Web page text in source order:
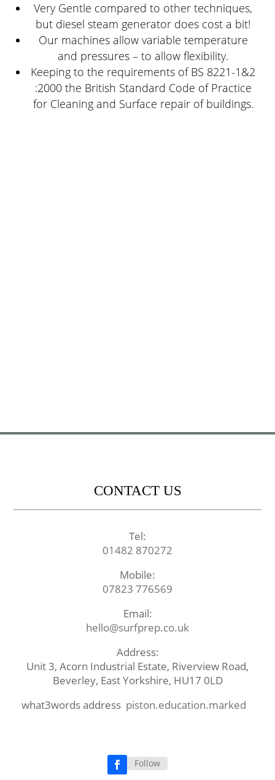
Very Gentle compared to other techniques,
but diesel steam generator does cost a bit!
Our machines allow variable temperature
and pressures – to allow flexibility.
Keeping to the requirements of BS 8221-1&2
:2000 the British Standard Code of Practice
for Cleaning and Surface repair of buildings.
CONTACT US
Tel:
01482 870272
Mobile:
07823 776569
Email:
hello@surfprep.co.uk
Address:
Unit 3, Acorn Industrial Estate, Riverview Road,
Beverley, East Yorkshire, HU17 0LD
what3words address piston.education.marked
Follow